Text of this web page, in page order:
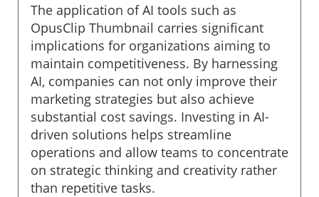
The application of AI tools such as
OpusClip Thumbnail carries significant
implications for organizations aiming to
maintain competitiveness. By harnessing
AI, companies can not only improve their
marketing strategies but also achieve
substantial cost savings. Investing in AI-
driven solutions helps streamline
operations and allow teams to concentrate
on strategic thinking and creativity rather
than repetitive tasks.